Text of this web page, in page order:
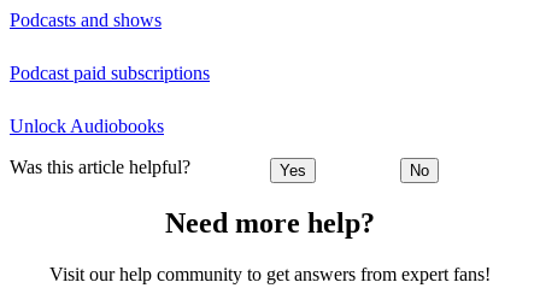
Podcasts and shows
Podcast paid subscriptions
Unlock Audiobooks
Was this article helpful? Yes No
Need more help?
Visit our help community to get answers from expert fans!